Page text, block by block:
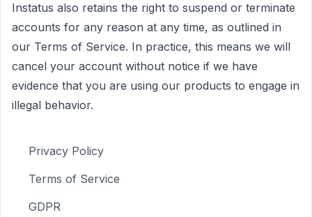
Privacy Policy
Terms of Service
GDPR
Instatus also retains the right to suspend or terminate
accounts for any reason at any time, as outlined in
our Terms of Service. In practice, this means we will
cancel your account without notice if we have
evidence that you are using our products to engage in
illegal behavior.